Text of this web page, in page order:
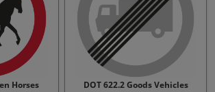
Horses
DOT 622.2 Goods Vehicles